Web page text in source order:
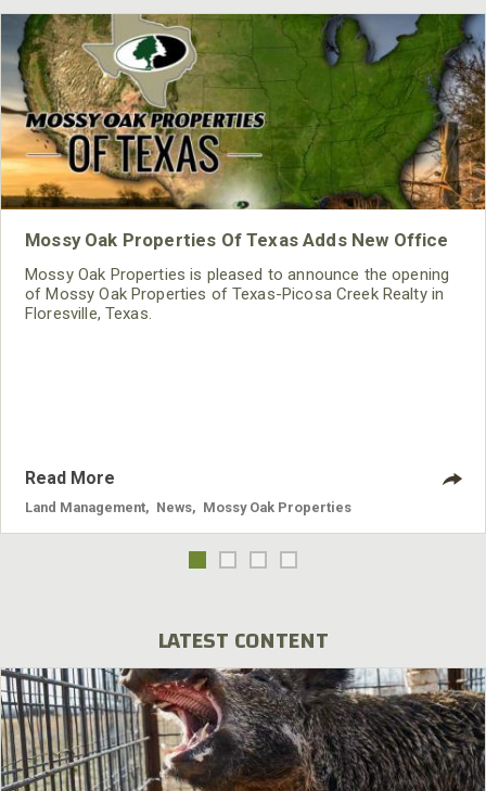
Mossy Oak Properties Of Texas Adds New Office
Mossy Oak Properties is pleased to announce the opening
of Mossy Oak Properties of Texas-Picosa Creek Realty in
Floresville, Texas.
Read More
Land Management News Mossy Oak Properties
LATEST CONTENT